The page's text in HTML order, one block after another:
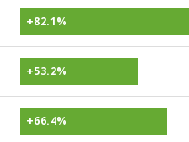
+82.1%
+53.2%
+66.4%